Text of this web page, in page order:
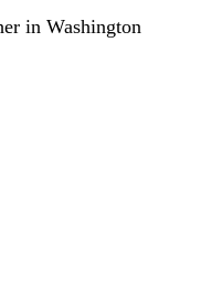
in Washington